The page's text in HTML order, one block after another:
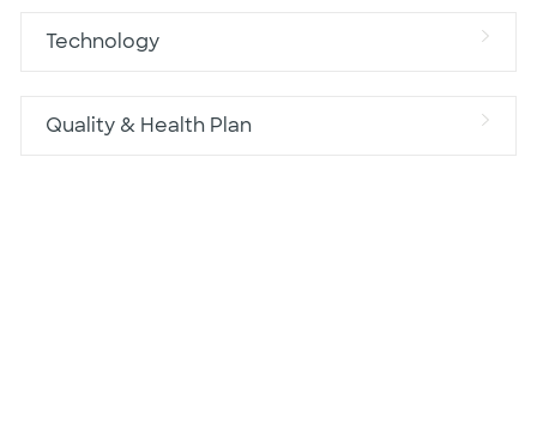
Technology
Quality & Health Plan